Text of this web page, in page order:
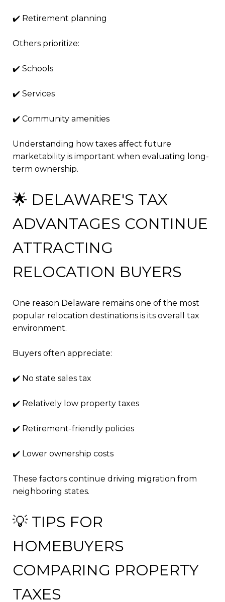
✔️ Retirement planning
Others prioritize:
✔️ Schools
✔️ Services
✔️ Community amenities
Understanding how taxes affect future
marketability is important when evaluating long-
term ownership.
🌟 DELAWARE'S TAX
ADVANTAGES CONTINUE
ATTRACTING
RELOCATION BUYERS
One reason Delaware remains one of the most
popular relocation destinations is its overall tax
environment.
Buyers often appreciate:
✔️ No state sales tax
✔️ Relatively low property taxes
✔️ Retirement-friendly policies
✔️ Lower ownership costs
These factors continue driving migration from
neighboring states.
💡 TIPS FOR
HOMEBUYERS
COMPARING PROPERTY
TAXES